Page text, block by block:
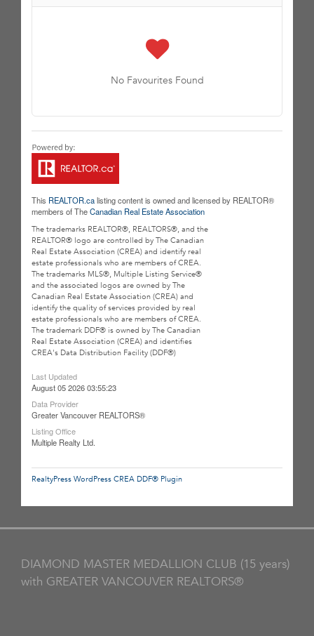
No Favourites Found
This REALTOR.calisting content is owned and licensed by REALTOR®
members of TheCanadian Real Estate Association
The trademarks REALTOR®, REALTORS®, and the
REALTOR® logo are controlled by The Canadian
Real Estate Association (CREA) and identify real
estate professionals who are members of CREA.
The trademarks MLS®, Multiple Listing Service®
and the associated logos are owned by The
Canadian Real Estate Association (CREA) and
identify the quality of services provided by real
estate professionals who are members of CREA.
The trademark DDF® is owned by The Canadian
Real Estate Association (CREA) and identifies
CREA's Data Distribution Facility (DDF®)
Last Updated
August 05 2026 03:55:23
Data Provider
Greater Vancouver REALTORS®
Listing Office
Multiple Realty Ltd.
RealtyPress WordPress CREA DDF® Plugin
DIAMOND MASTER MEDALLION CLUB (15 years)
with GREATER VANCOUVER REALTORS®